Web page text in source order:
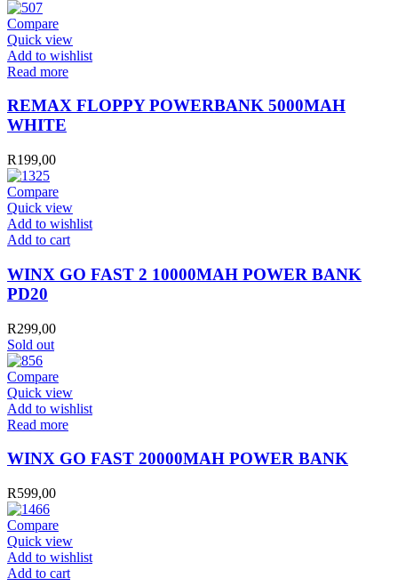
Compare
Quick view
Add to wishlist
Read more
REMAX FLOPPY POWERBANK 5000MAH
WHITE
R199,00
Compare
Quick view
Add to wishlist
WINX
FAST
2
10000MAH
BANK
PD20
quantity
Add to cart
WINX GO FAST 2 10000MAH POWER BANK
PD20
R299,00
Sold out
Compare
Quick view
Add to wishlist
Read more
WINX GO FAST 20000MAH POWER BANK
R599,00
Compare
Quick view
Add to wishlist
WINX
Add to cart